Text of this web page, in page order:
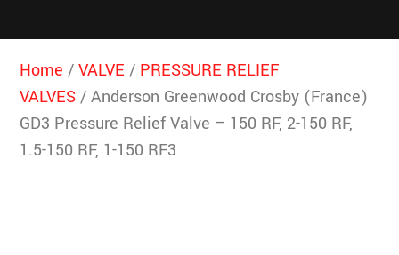
Home /VALVE / PRESSURE RELIEF
VALVES/ Anderson Greenwood Crosby (France)
GD3 Pressure Relief Valve – 150 RF, 2-150 RF,
1.5-150 RF, 1-150 RF3